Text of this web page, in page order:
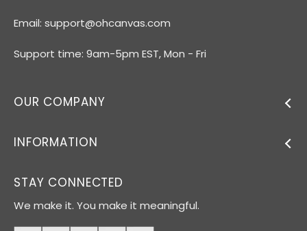
Email: support@ohcanvas.com
Support time: 9am-5pm EST, Mon - Fri
OUR COMPANY
INFORMATION
STAY CONNECTED
We make it. You make it meaningful.